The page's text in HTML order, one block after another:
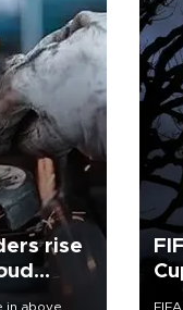
rise
in above